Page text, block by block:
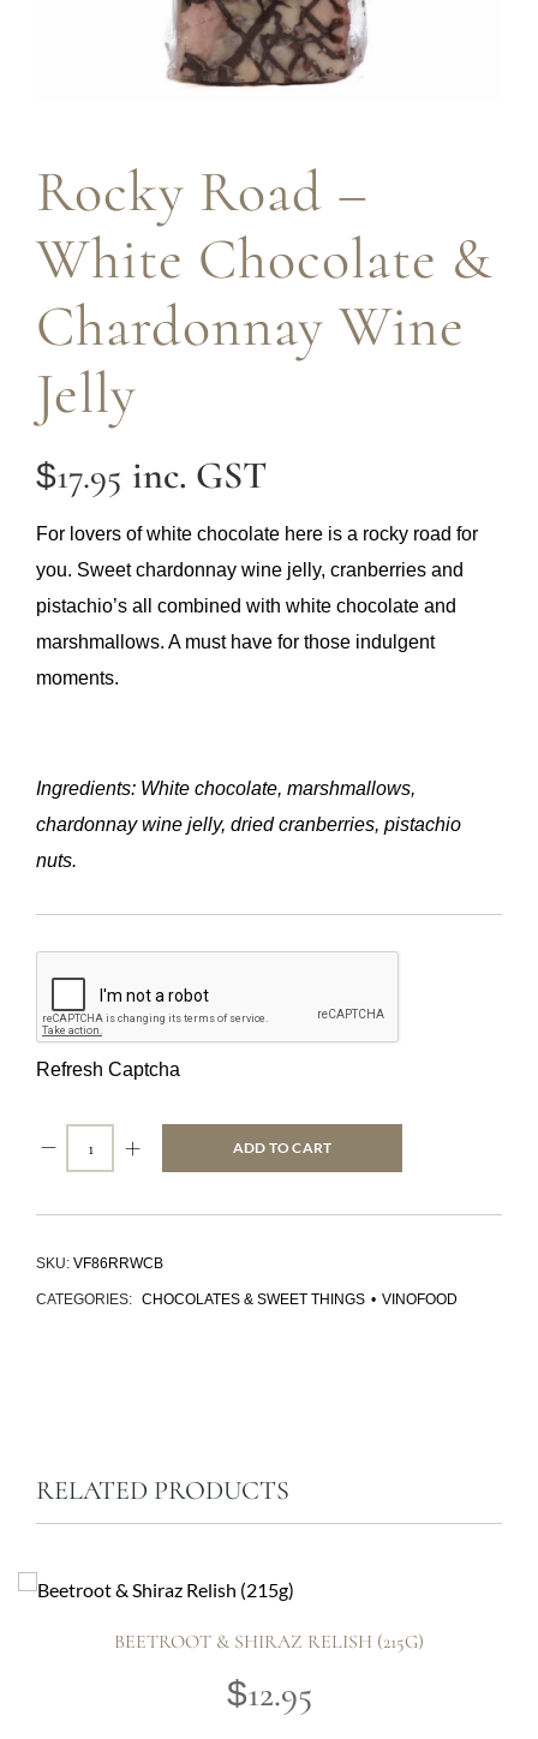
Rocky Road –
White Chocolate &
Chardonnay Wine
Jelly
$17.95 inc. GST
For lovers of white chocolate here is a rocky road for
you. Sweet chardonnay wine jelly, cranberries and
pistachio’s all combined with white chocolate and
marshmallows. A must have for those indulgent
moments.
Ingredients: White chocolate, marshmallows,
chardonnay wine jelly, dried cranberries, pistachio
nuts.
Refresh Captcha
ADD TO CART
SKU: VF86RRWCB
CATEGORIES: CHOCOLATES & SWEET THINGS • VINOFOOD
RELATED PRODUCTS
BEETROOT & SHIRAZ RELISH (215G)
$12.95